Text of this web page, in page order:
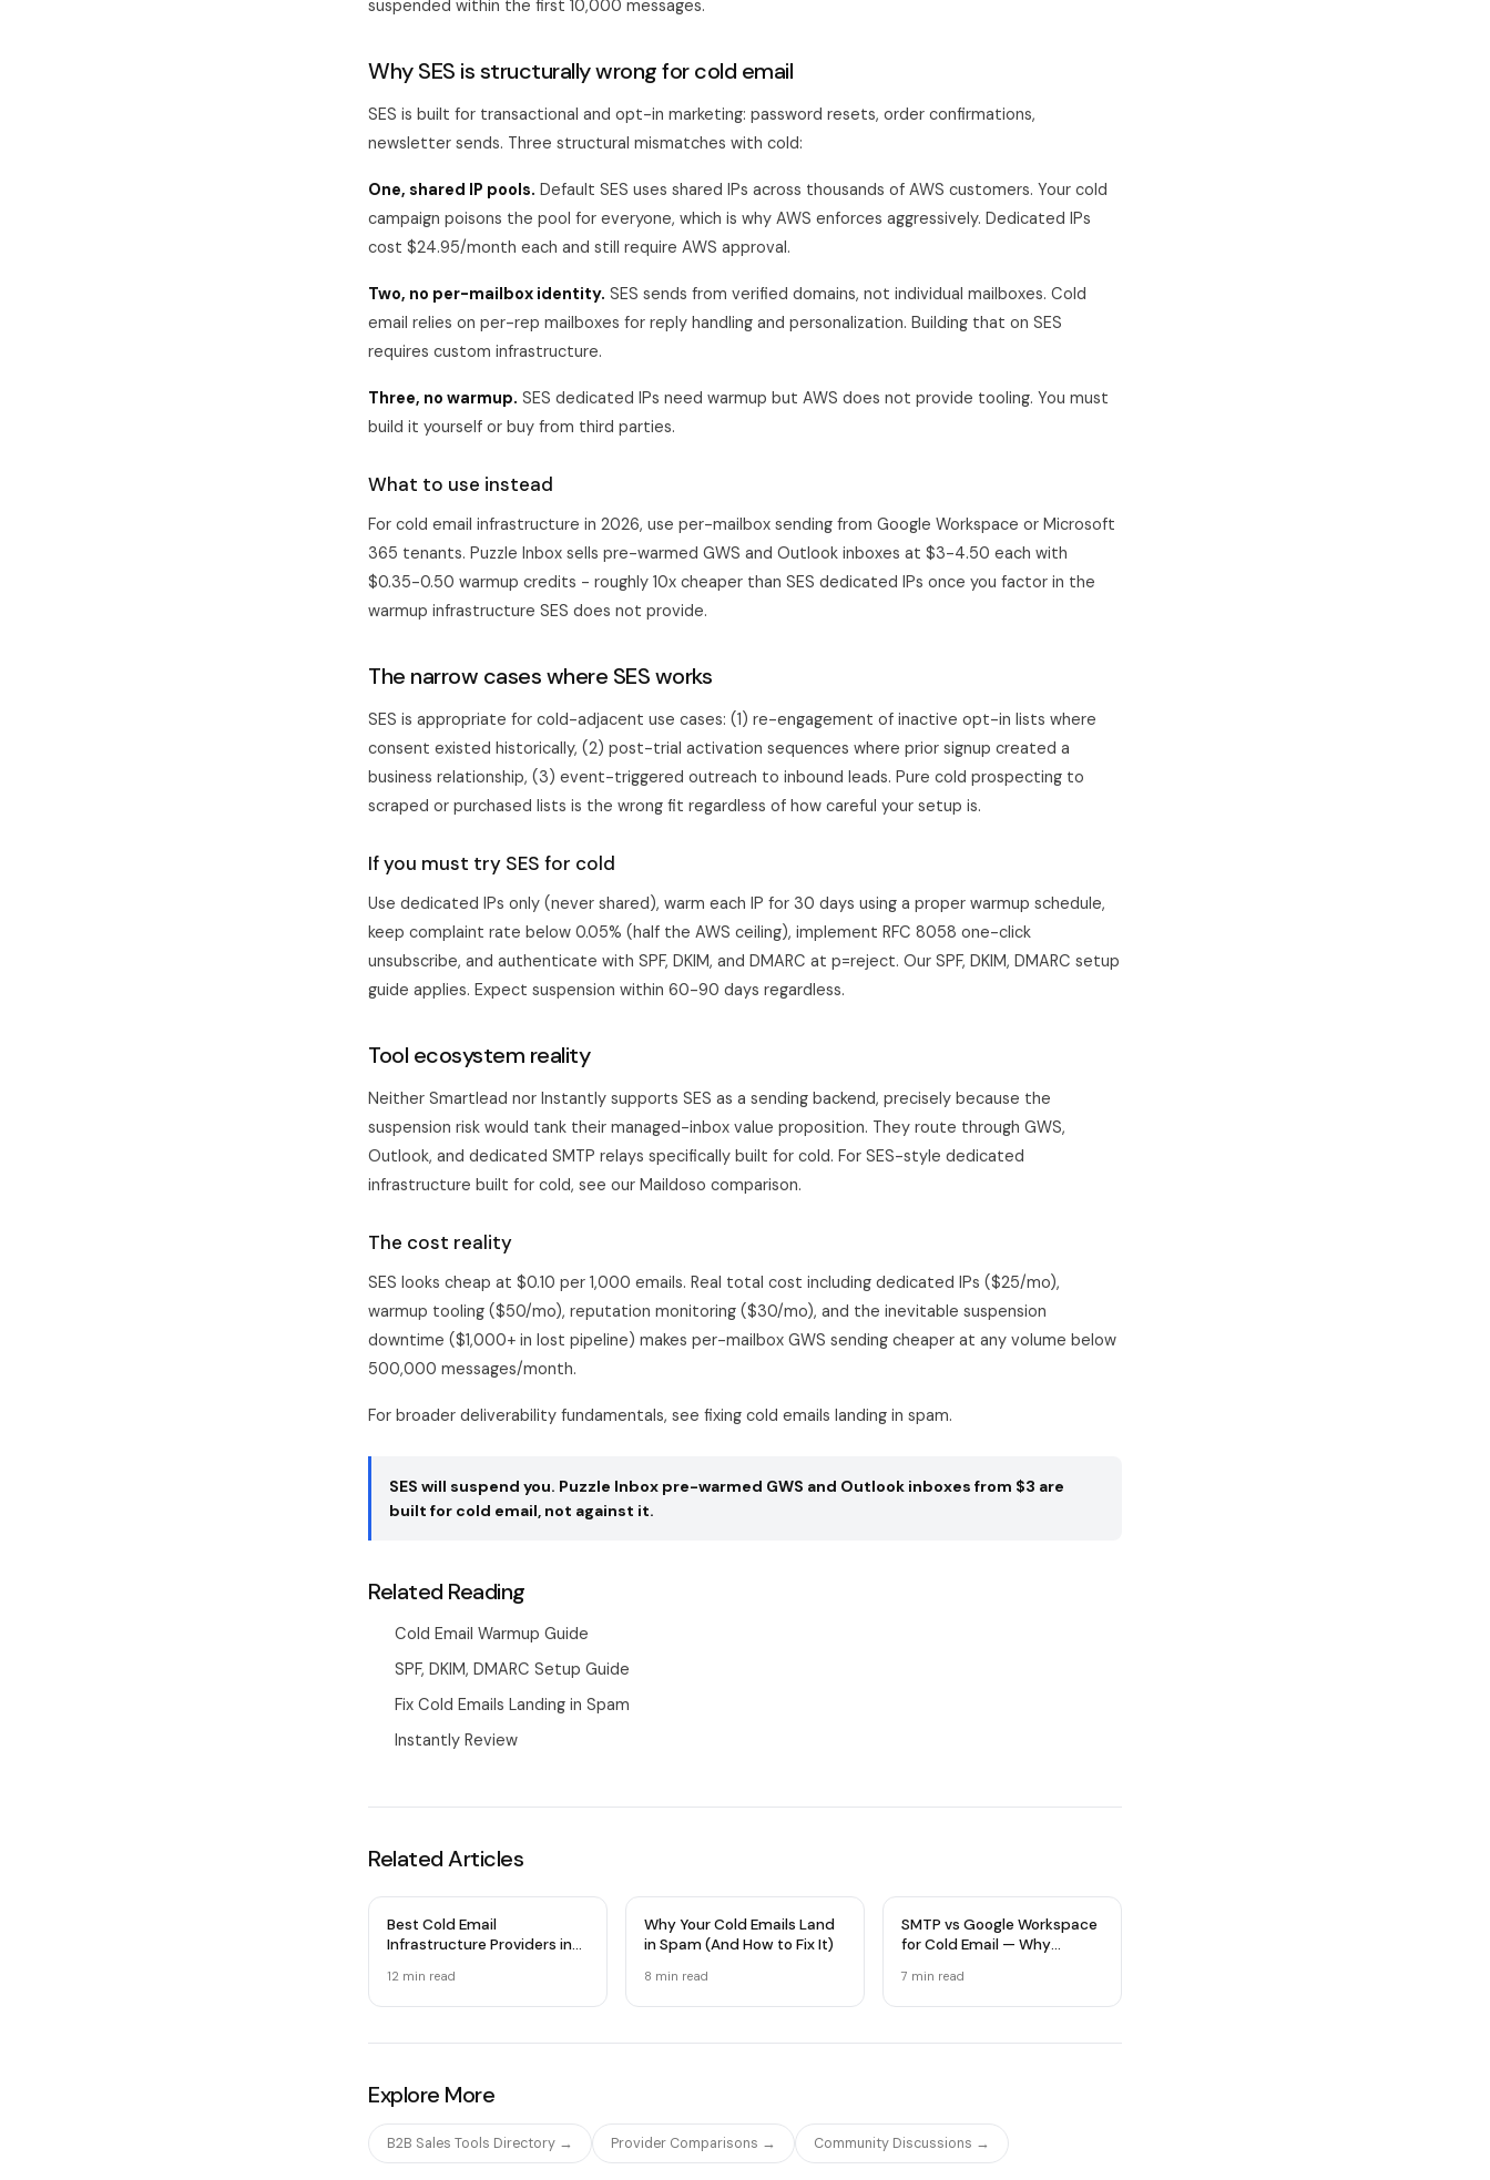
suspended within the first 10,000 messages.
Why SES is structurally wrong for cold email
SES is built for transactional and opt-in marketing: password resets, order confirmations,
newsletter sends. Three structural mismatches with cold:
One, shared IP pools. Default SES uses shared IPs across thousands of AWS customers. Your cold
campaign poisons the pool for everyone, which is why AWS enforces aggressively. Dedicated IPs
cost $24.95/month each and still require AWS approval.
Two, no per-mailbox identity. SES sends from verified domains, not individual mailboxes. Cold
email relies on per-rep mailboxes for reply handling and personalization. Building that on SES
requires custom infrastructure.
Three, no warmup. SES dedicated IPs need warmup but AWS does not provide tooling. You must
build it yourself or buy from third parties.
What to use instead
For cold email infrastructure in 2026, use per-mailbox sending from Google Workspace or Microsoft
365 tenants. Puzzle Inbox sells pre-warmed GWS and Outlook inboxes at $3-4.50 each with
$0.35-0.50 warmup credits - roughly 10x cheaper than SES dedicated IPs once you factor in the
warmup infrastructure SES does not provide.
The narrow cases where SES works
SES is appropriate for cold-adjacent use cases: (1) re-engagement of inactive opt-in lists where
consent existed historically, (2) post-trial activation sequences where prior signup created a
business relationship, (3) event-triggered outreach to inbound leads. Pure cold prospecting to
scraped or purchased lists is the wrong fit regardless of how careful your setup is.
If you must try SES for cold
Use dedicated IPs only (never shared), warm each IP for 30 days using a proper warmup schedule,
keep complaint rate below 0.05% (half the AWS ceiling), implement RFC 8058 one-click
unsubscribe, and authenticate with SPF, DKIM, and DMARC at p=reject. Our SPF, DKIM, DMARC setup
guide applies. Expect suspension within 60-90 days regardless.
Tool ecosystem reality
Neither Smartlead nor Instantly supports SES as a sending backend, precisely because the
suspension risk would tank their managed-inbox value proposition. They route through GWS,
Outlook, and dedicated SMTP relays specifically built for cold. For SES-style dedicated
infrastructure built for cold, see our Maildoso comparison.
The cost reality
SES looks cheap at $0.10 per 1,000 emails. Real total cost including dedicated IPs ($25/mo),
warmup tooling ($50/mo), reputation monitoring ($30/mo), and the inevitable suspension
downtime ($1,000+ in lost pipeline) makes per-mailbox GWS sending cheaper at any volume below
500,000 messages/month.
For broader deliverability fundamentals, see fixing cold emails landing in spam.
SES will suspend you. Puzzle Inbox pre-warmed GWS and Outlook inboxes from $3 are
built for cold email, not against it.
Related Reading
Cold Email Warmup Guide
SPF, DKIM, DMARC Setup Guide
Fix Cold Emails Landing in Spam
Instantly Review
Related Articles
Best Cold Email
Infrastructure Providers in
12 min read
Why Your Cold Emails Land
in Spam (And How to Fix It)
8 min read
SMTP vs Google Workspace
for Cold Email — Why
7 min read
Explore More
B2B Sales Tools Directory → Provider Comparisons → Community Discussions →